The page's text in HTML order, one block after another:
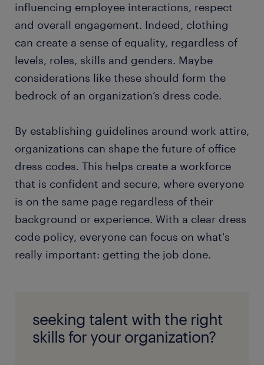
influencing employee interactions, respect
and overall engagement. Indeed, clothing
can create a sense of equality, regardless of
levels, roles, skills and genders. Maybe
considerations like these should form the
bedrock of an organization’s dress code.
By establishing guidelines around work attire,
organizations can shape the future of office
dress codes. This helps create a workforce
that is confident and secure, where everyone
is on the same page regardless of their
background or experience. With a clear dress
code policy, everyone can focus on what's
really important: getting the job done.
seeking talent with the right
skills for your organization?